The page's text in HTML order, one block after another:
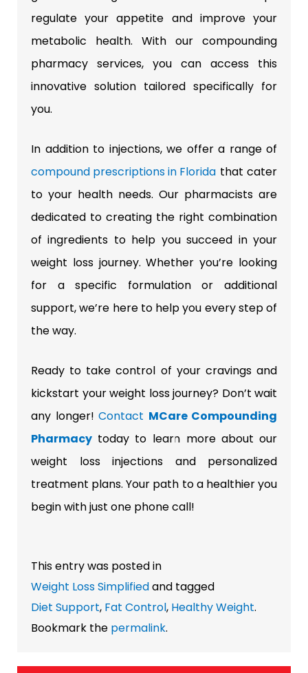
regulate your appetite and improve your
metabolic health. With our compounding
pharmacy services, you can access this
innovative solution tailored specifically for
you.
In addition to injections, we offer a range of
compound prescriptions in Florida that cater
to your health needs. Our pharmacists are
dedicated to creating the right combination
of ingredients to help you succeed in your
weight loss journey. Whether you’re looking
for a specific formulation or additional
support, we’re here to help you every step of
the way.
Ready to take control of your cravings and
kickstart your weight loss journey? Don’t wait
any longer! Contact MCare Compounding
Pharmacy today to learn more about our
weight loss injections and personalized
treatment plans. Your path to a healthier you
begin with just one phone call!
This entry was posted in
Weight Loss Simplifiedand tagged
Diet Support, Fat Control, Healthy Weight.
Bookmark the permalink.